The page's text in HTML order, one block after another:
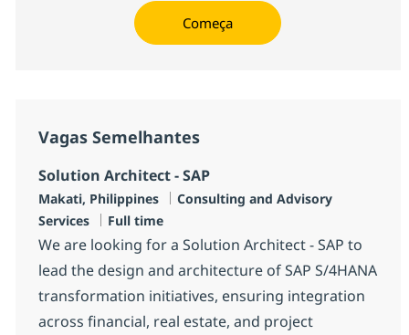
Começa
Vagas Semelhantes
Solution Architect - SAP
Localização
Makati, Philippines Categoria
Consulting and Advisory
Services
Tipo de Vaga
Full time
We are looking for a Solution Architect - SAP to
lead the design and architecture of SAP S/4HANA
transformation initiatives, ensuring integration
across financial, real estate, and project